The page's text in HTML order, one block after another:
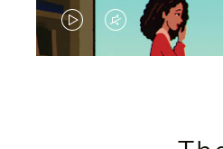
VIDEO
VIDEO